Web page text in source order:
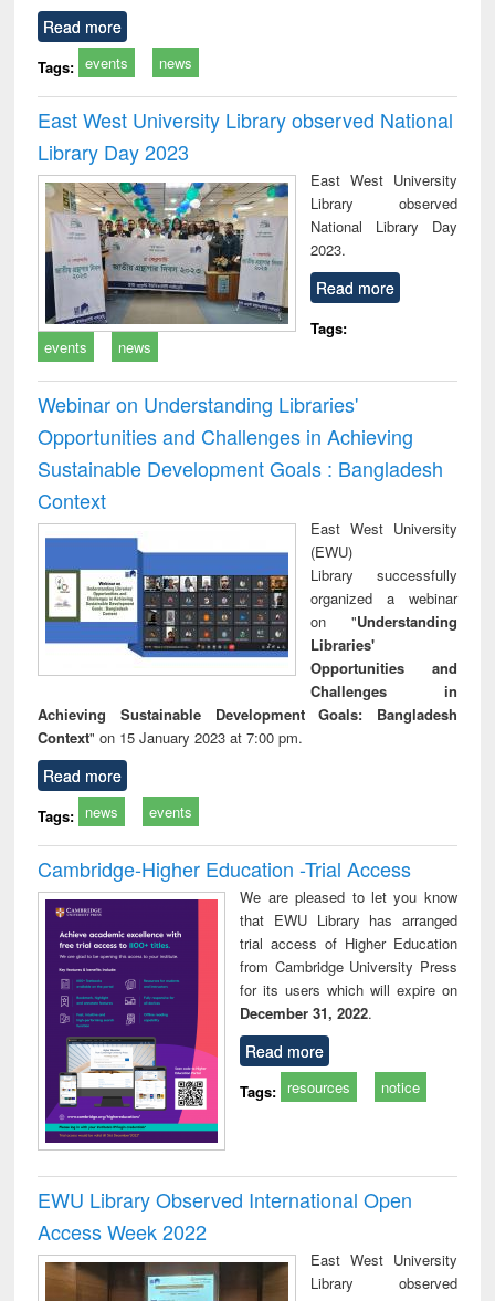
Read more
Tags: events news
East West University Library observed National
Library Day 2023
East West University
Library observed
National Library Day
2023.
Read more
Tags:
events
news
Webinar on Understanding Libraries'
Opportunities and Challenges in Achieving
Sustainable Development Goals : Bangladesh
Context
East West University
(EWU)
Library successfully
organized a webinar
on "Understanding
Libraries'
Opportunities and
Challenges in
Achieving Sustainable Development Goals: Bangladesh
Context" on 15 January 2023 at 7:00 pm.
Read more
Tags: news events
Cambridge-Higher Education -Trial Access
We are pleased to let you know
that EWU Library has arranged
trial access of Higher Education
from Cambridge University Press
for its users which will expire on
December 31, 2022.
Read more
Tags: resources notice
EWU Library Observed International Open
Access Week 2022
East West University
Library observed